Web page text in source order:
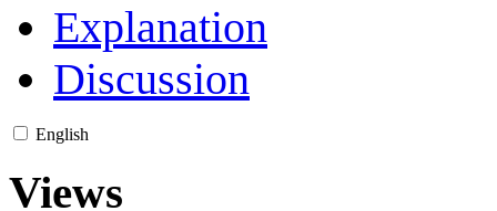
Explanation
Discussion
English
Views